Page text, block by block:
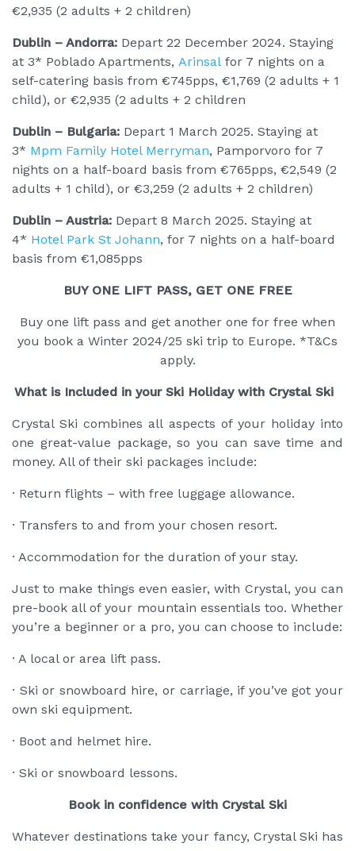
€2,935 (2 adults + 2 children)
Dublin – Andorra: Depart 22 December 2024. Staying
at 3* Poblado Apartments, Arinsal for 7 nights on a
self-catering basis from €745pps, €1,769 (2 adults + 1
child), or €2,935 (2 adults + 2 children
Dublin – Bulgaria: Depart 1 March 2025. Staying at
3* Mpm Family Hotel Merryman, Pamporvoro for 7
nights on a half-board basis from €765pps, €2,549 (2
adults + 1 child), or €3,259 (2 adults + 2 children)
Dublin – Austria: Depart 8 March 2025. Staying at
4* Hotel Park St Johann, for 7 nights on a half-board
basis from €1,085pps
BUY ONE LIFT PASS, GET ONE FREE
Buy one lift pass and get another one for free when
you book a Winter 2024/25 ski trip to Europe. *T&Cs
apply.
What is Included in your Ski Holiday with Crystal Ski
Crystal Ski combines all aspects of your holiday into
one great-value package, so you can save time and
money. All of their ski packages include:
· Return flights – with free luggage allowance.
· Transfers to and from your chosen resort.
· Accommodation for the duration of your stay.
Just to make things even easier, with Crystal, you can
pre-book all of your mountain essentials too. Whether
you’re a beginner or a pro, you can choose to include:
· A local or area lift pass.
· Ski or snowboard hire, or carriage, if you’ve got your
own ski equipment.
· Boot and helmet hire.
· Ski or snowboard lessons.
Book in confidence with Crystal Ski
Whatever destinations take your fancy, Crystal Ski has